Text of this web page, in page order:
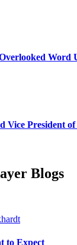
Word
Vice President
Blogs
to Expect